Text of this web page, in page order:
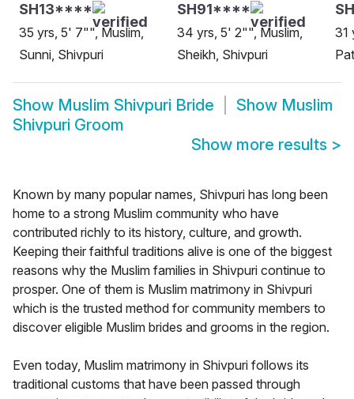
SH13****
35 yrs, 5' 7"", Muslim,
Sunni, Shivpuri
SH91****
34 yrs, 5' 2"", Muslim,
Sheikh, Shivpuri
31
Show Muslim Shivpuri Bride Show Muslim
Shivpuri Groom
Show more results >
Known by many popular names, Shivpuri has long been
home to a strong Muslim community who have
contributed richly to its history, culture, and growth.
Keeping their faithful traditions alive is one of the biggest
reasons why the Muslim families in Shivpuri continue to
prosper. One of them is Muslim matrimony in Shivpuri
which is the trusted method for community members to
discover eligible Muslim brides and grooms in the region.
Even today, Muslim matrimony in Shivpuri follows its
traditional customs that have been passed through